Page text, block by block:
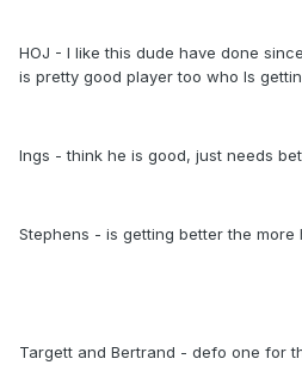
HOJ - I like this dude have done
is pretty good player too who Is
Ings - think he is good, just needs
Stephens - is getting better the more
Targett and Bertrand - defo one for